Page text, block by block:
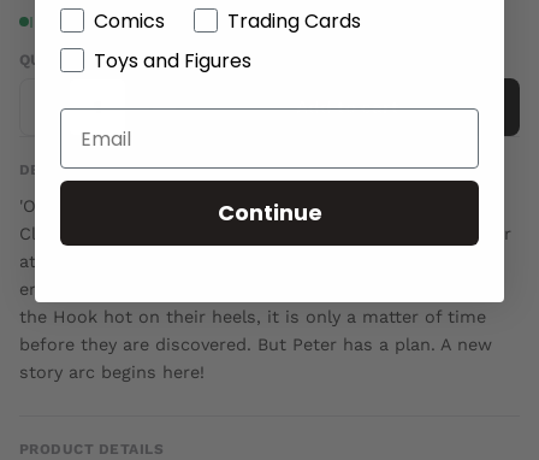
In stock
QUANTITY
+ Add to cart
DESCRIPTION
'ON TILL MORNING,' Part One From the memories of
Claude, the only living twin, the story continues. Together
at last, Peter, the Darlings, and the remaining Lost Boys
embed themselves in the dangerous heart of Paris. With
the Hook hot on their heels, it is only a matter of time
before they are discovered. But Peter has a plan. A new
story arc begins here!
PRODUCT DETAILS
Comics
Trading Cards
Toys and Figures
Continue